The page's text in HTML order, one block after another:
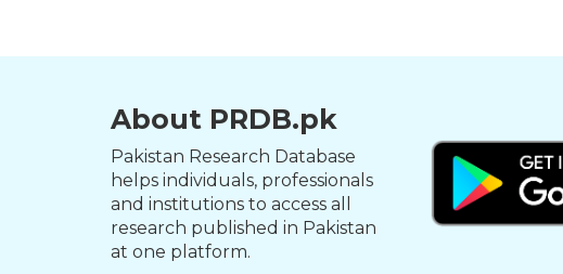
About PRDB.pk
Pakistan Research Database
helps individuals, professionals
and institutions to access all
research published in Pakistan
at one platform.